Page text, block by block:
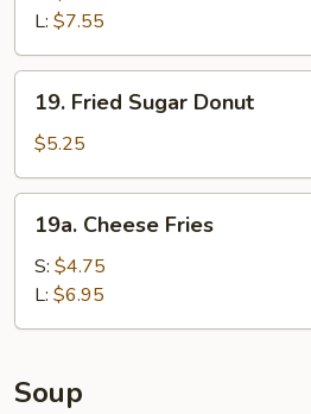
L: $7.55
Fried
Sugar
Donut
19. Fried Sugar Donut
$5.25
Cheese
Fries
19a. Cheese Fries
S: $4.75
L: $6.95
Soup